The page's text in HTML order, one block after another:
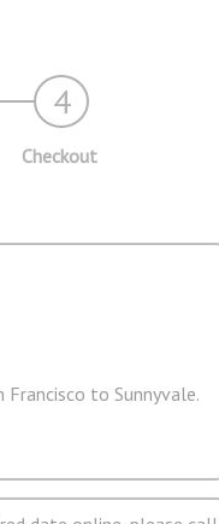
4
Checkout
Francisco to Sunnyvale.